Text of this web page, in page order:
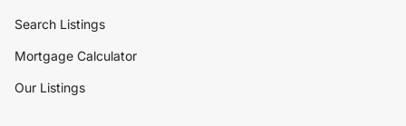
Search Listings
Mortgage Calculator
Our Listings